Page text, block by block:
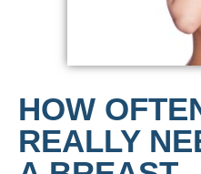
HOW
REALLY